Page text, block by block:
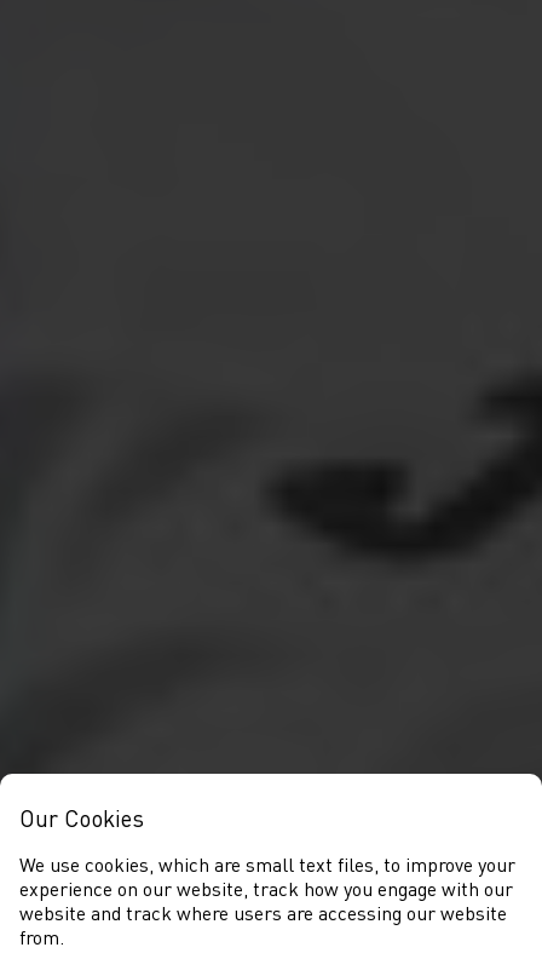
Our Cookies
We use cookies, which are small text files, to improve your
experience on our website, track how you engage with our
website and track where users are accessing our website
from.